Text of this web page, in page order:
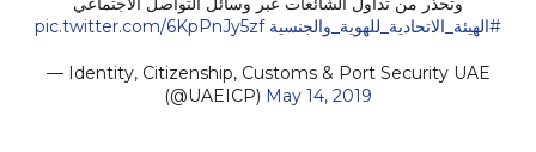
#الهيئة_الاتحادية_للهوية_والجنسية pic.twitter.com/6KpPnJy5zf
— Identity, Citizenship, Customs & Port Security UAE
(@UAEICP) May 14, 2019